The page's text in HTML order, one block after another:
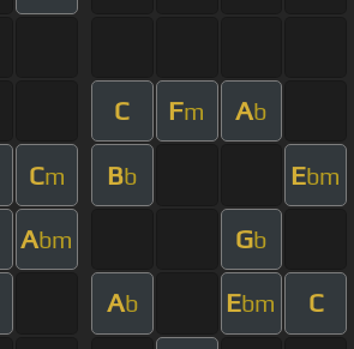
C Fm Ab
Cm Bb Ebm
Abm Gb
Ab Ebm C